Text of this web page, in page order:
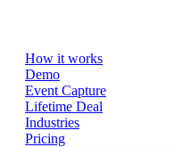
How it works
Demo
Event Capture
Lifetime Deal
Industries
Pricing